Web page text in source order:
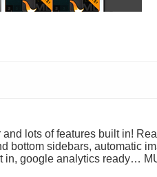
lots of features built in!
bottom sidebars, automatic
in, google analytics ready…